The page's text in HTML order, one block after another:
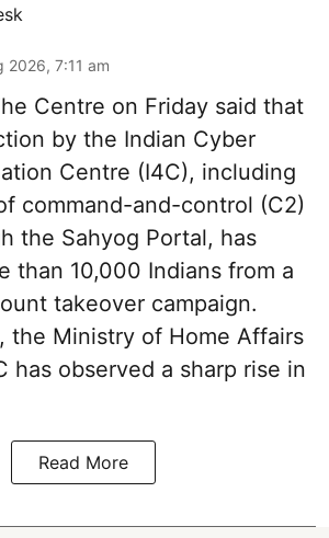
2026, 7:11 am
Centre on Friday said that
by the Indian Cyber
Centre (I4C), including
command-and-control (C2)
the Sahyog Portal, has
than 10,000 Indians from a
takeover campaign.
the Ministry of Home Affairs
has observed a sharp rise in
Read More